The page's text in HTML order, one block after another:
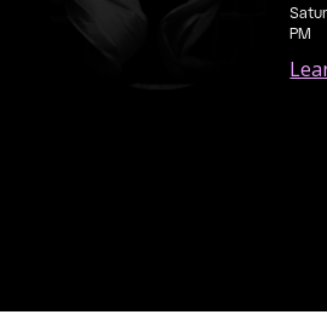
PM